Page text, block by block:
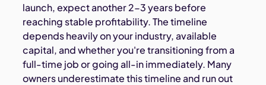
launch, expect another 2-3 years before
reaching stable profitability. The timeline
depends heavily on your industry, available
capital, and whether you're transitioning from a
full-time job or going all-in immediately. Many
owners underestimate this timeline and run out